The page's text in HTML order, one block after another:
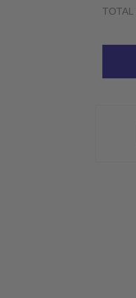
TOTAL